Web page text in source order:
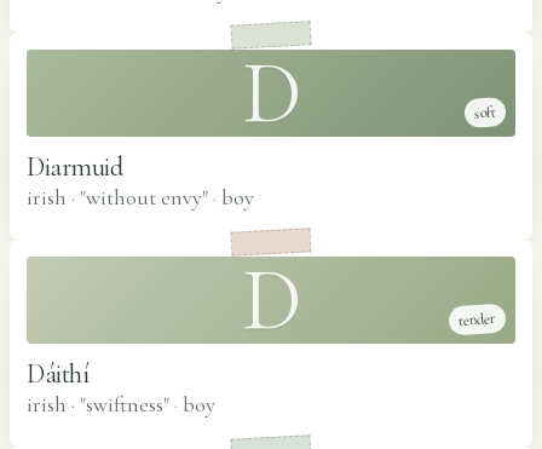
D soft
Diarmuid
irish · "without envy" · boy
D tender
Dáithí
irish · "swiftness" · boy